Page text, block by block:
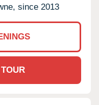
since 2013